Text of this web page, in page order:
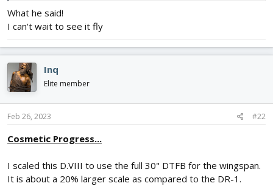
What he said!
I can't wait to see it fly
Inq
Elite member
Feb 26, 2023 #22
Cosmetic Progress...
I scaled this D.VIII to use the full 30" DTFB for the wingspan.
It is about a 20% larger scale as compared to the DR-1.